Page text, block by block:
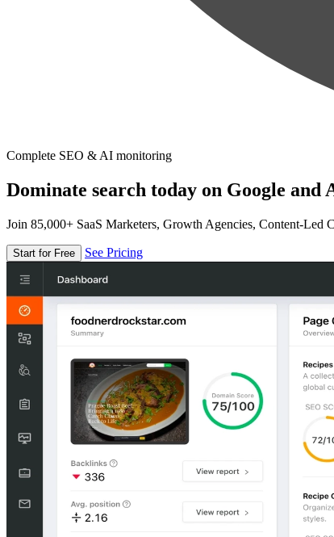
Complete SEO & AI monitoring
Dominate search today on Google and
Join 85,000+ SaaS Marketers, Growth Agencies, Content-Led
Start for Free See Pricing